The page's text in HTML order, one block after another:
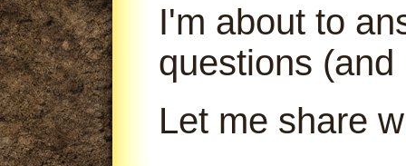
I'm about to
questions (and
Let me share